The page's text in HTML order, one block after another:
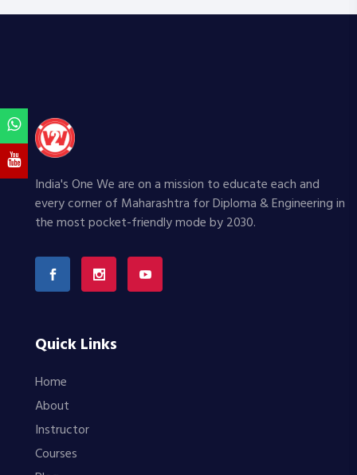
India's One We are on a mission to educate each and
every corner of Maharashtra for Diploma & Engineering in
the most pocket-friendly mode by 2030.
Quick Links
Home
About
Instructor
Courses